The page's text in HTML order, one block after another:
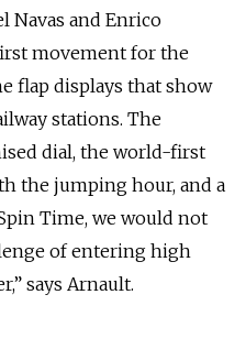
Navas and Enrico
movement for the
flap displays that show
stations. The
dial, the world-first
the jumping hour, and a
Time, we would not
of entering high
says Arnault.